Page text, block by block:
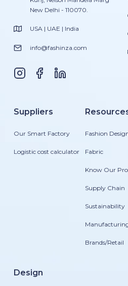
New Delhi - 110070.
USA | UAE | India
info@fashinza.com
Suppliers
Our Smart Factory
Logistic cost calculator
Fashion
Fabric
Know Our
Supply Chain
Sustainability
Brands/Retail
Design